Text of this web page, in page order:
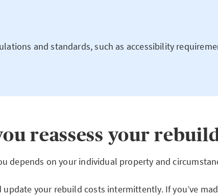
and standards, such as accessibility
reassess your
depends on your individual property and
update your rebuild costs intermittently. If you’ve